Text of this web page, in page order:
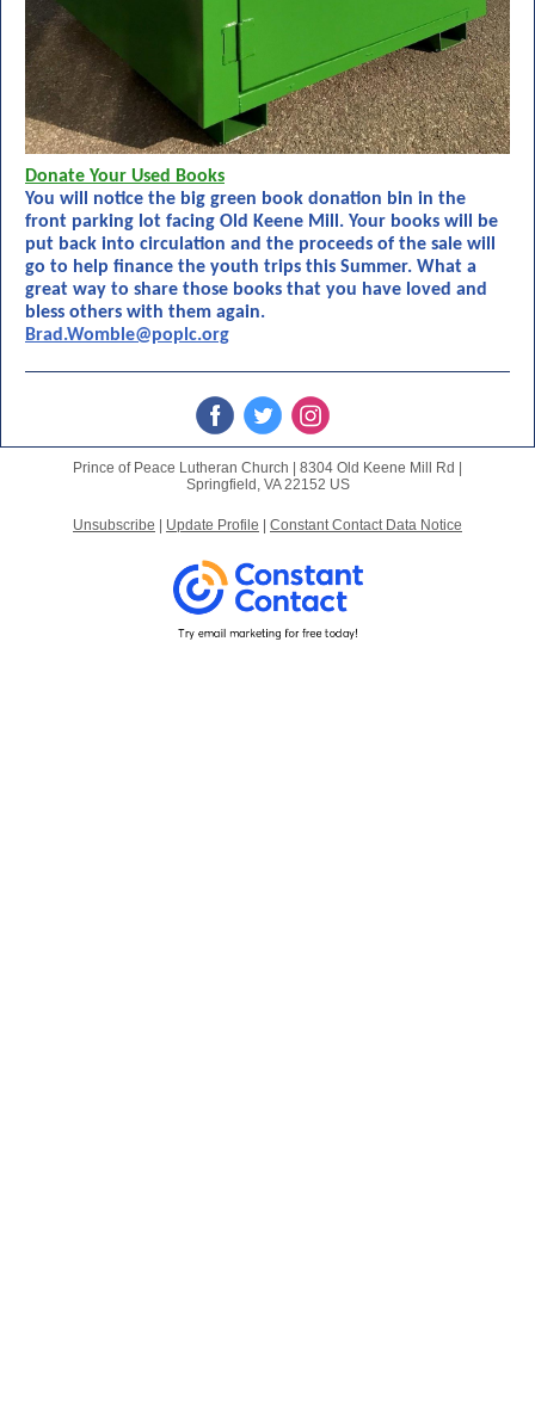
Donate Your Used Books
You will notice the big green book donation bin in the
front parking lot facing Old Keene Mill. Your books will be
put back into circulation and the proceeds of the sale will
go to help finance the youth trips this Summer. What a
great way to share those books that you have loved and
bless others with them again.
Brad.Womble@poplc.org
Prince of Peace Lutheran Church | 8304 Old Keene Mill Rd
Springfield, VA 22152 US
Unsubscribe Update Profile Constant Contact Data Notice